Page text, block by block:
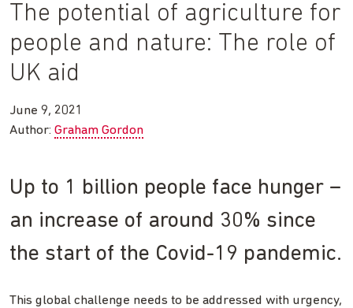
The potential of agriculture for
people and nature: The role of
UK aid
June 9, 2021
Author: Graham Gordon
Up to 1 billion people face hunger –
an increase of around 30% since
the start of the Covid-19 pandemic.
This global challenge needs to be addressed with urgency,